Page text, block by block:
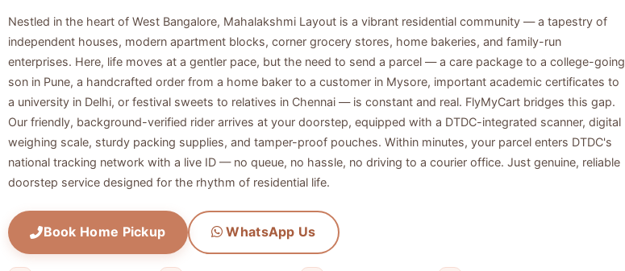
Nestled in the heart of West Bangalore, Mahalakshmi Layout is a vibrant residential community — a tapestry of
independent houses, modern apartment blocks, corner grocery stores, home bakeries, and family-run
enterprises. Here, life moves at a gentler pace, but the need to send a parcel — a care package to a college-going
son in Pune, a handcrafted order from a home baker to a customer in Mysore, important academic certificates to
a university in Delhi, or festival sweets to relatives in Chennai — is constant and real. FlyMyCart bridges this gap.
Our friendly, background-verified rider arrives at your doorstep, equipped with a DTDC-integrated scanner, digital
weighing scale, sturdy packing supplies, and tamper-proof pouches. Within minutes, your parcel enters DTDC's
national tracking network with a live ID — no queue, no hassle, no driving to a courier office. Just genuine, reliable
doorstep service designed for the rhythm of residential life.
Book Home Pickup WhatsApp Us